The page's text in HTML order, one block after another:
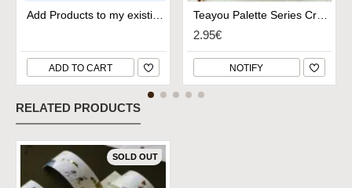
ADD TO CART
Teayou Palette Series Crystal Stickers - Study Time
2.95€
NOTIFY
RELATED PRODUCTS
SOLD OUT